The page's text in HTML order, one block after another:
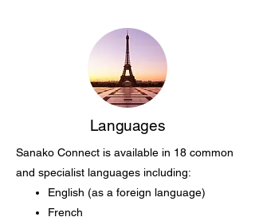
Languages
Sanako Connect is available in 18 common
and specialist languages including:
English (as a foreign language)
French